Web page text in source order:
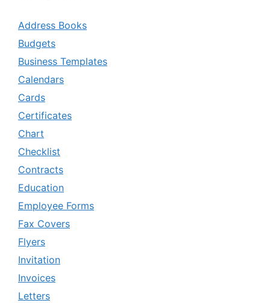
Address Books
Budgets
Business Templates
Calendars
Cards
Certificates
Chart
Checklist
Contracts
Education
Employee Forms
Fax Covers
Flyers
Invitation
Invoices
Letters